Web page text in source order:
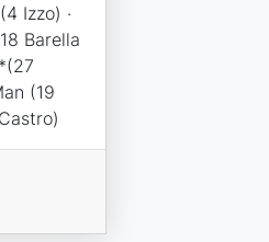
Izzo) ·
Barella
(19